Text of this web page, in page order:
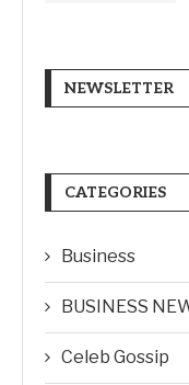
NEWSLETTER
CATEGORIES
Business
BUSINESS
Celeb Gossip